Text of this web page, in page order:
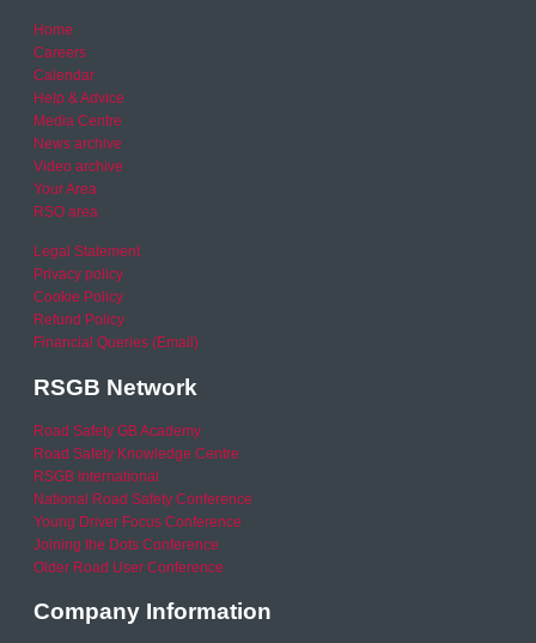
Home
Careers
Calendar
Help & Advice
Media Centre
News archive
Video archive
Your Area
RSO area
Legal Statement
Privacy policy
Cookie Policy
Refund Policy
Financial Queries (Email)
RSGB Network
Road Safety GB Academy
Road Safety Knowledge Centre
RSGB International
National Road Safety Conference
Young Driver Focus Conference
Joining the Dots Conference
Older Road User Conference
Company Information